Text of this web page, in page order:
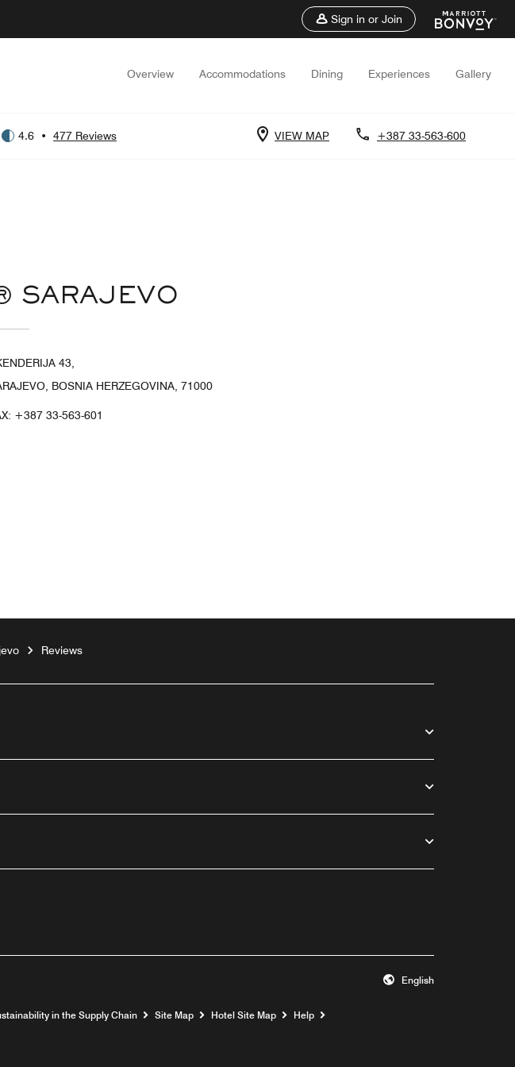
Sign in or Join
Overview Accommodations Dining Experiences Gallery
4.6 • 477 Reviews VIEW MAP +387 33-563-600
SARAJEVO
43,
BOSNIA HERZEGOVINA, 71000
+387 33-563-601
Reviews
English
in the Supply Chain Site Map Hotel Site Map Help